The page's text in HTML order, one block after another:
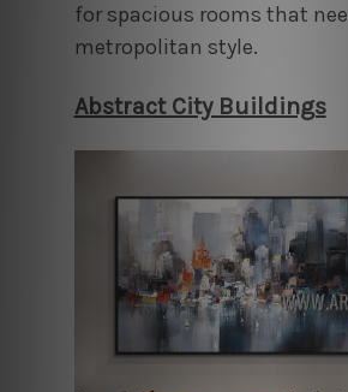
for spacious rooms that
metropolitan style.
Abstract City Buildings